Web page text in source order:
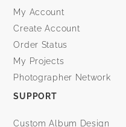
My Account
Create Account
Order Status
My Projects
Photographer Network
SUPPORT
Custom Album Design